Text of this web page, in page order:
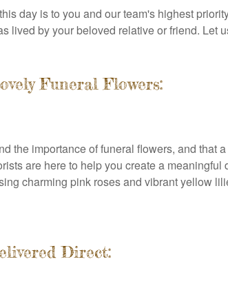
day is to you and our team's highest
lived by your beloved relative or friend.
Funeral Flowers:
the importance of funeral flowers, and
are here to help you create a
charming pink roses and vibrant yellow
Direct: